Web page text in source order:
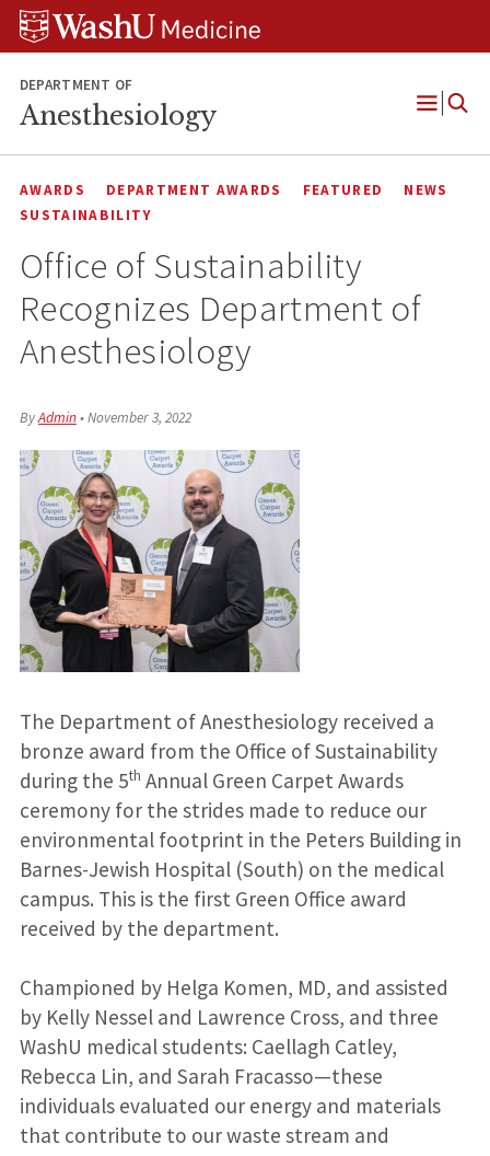
Skip
Skip
Skip
DEPARTMENT OF
Anesthesiology
Open
AWARDS DEPARTMENT AWARDS FEATURED
NEWS
SUSTAINABILITY
Office of Sustainability
Recognizes Department of
Anesthesiology
ByAdmin•November 3, 2022
The Department of Anesthesiology received a
bronze award from the Office of Sustainability
during the 5th Annual Green Carpet Awards
ceremony for the strides made to reduce our
environmental footprint in the Peters Building in
Barnes-Jewish Hospital (South) on the medical
campus. This is the first Green Office award
received by the department.
Championed by Helga Komen, MD, and assisted
by Kelly Nessel and Lawrence Cross, and three
WashU medical students: Caellagh Catley,
Rebecca Lin, and Sarah Fracasso—these
individuals evaluated our energy and materials
that contribute to our waste stream and